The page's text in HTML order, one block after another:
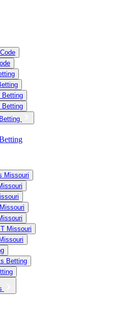
Betting
Betting
Missouri
Missouri
Betting